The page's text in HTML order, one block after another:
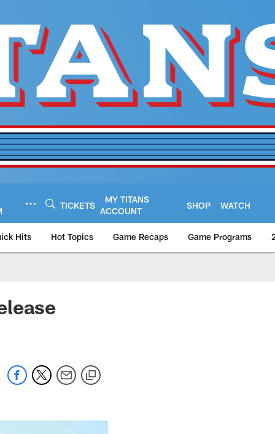
TICKETS
MY TITANS
ACCOUNT
SHOP WATCH
Hits Hot Topics Game Recaps Game Programs